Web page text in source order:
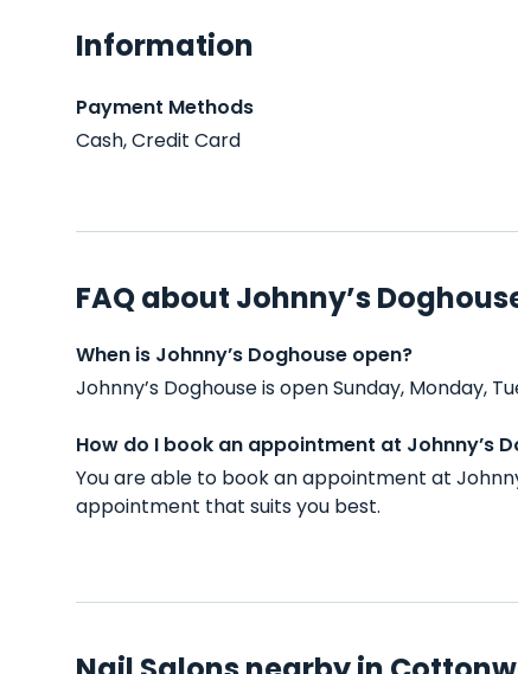
Information
Payment Methods
Cash, Credit Card
FAQ about Johnny’s
When is Johnny’s Doghouse open?
Johnny’s Doghouse is open Sunday, Monday,
How do I book an appointment at Johnny’s
You are able to book an appointment at
appointment that suits you best.